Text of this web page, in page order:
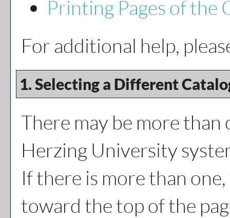
Printing Pages of the
For additional help,
1. Selecting a Different
There may be more
Herzing University
If there is more than
toward the top of the